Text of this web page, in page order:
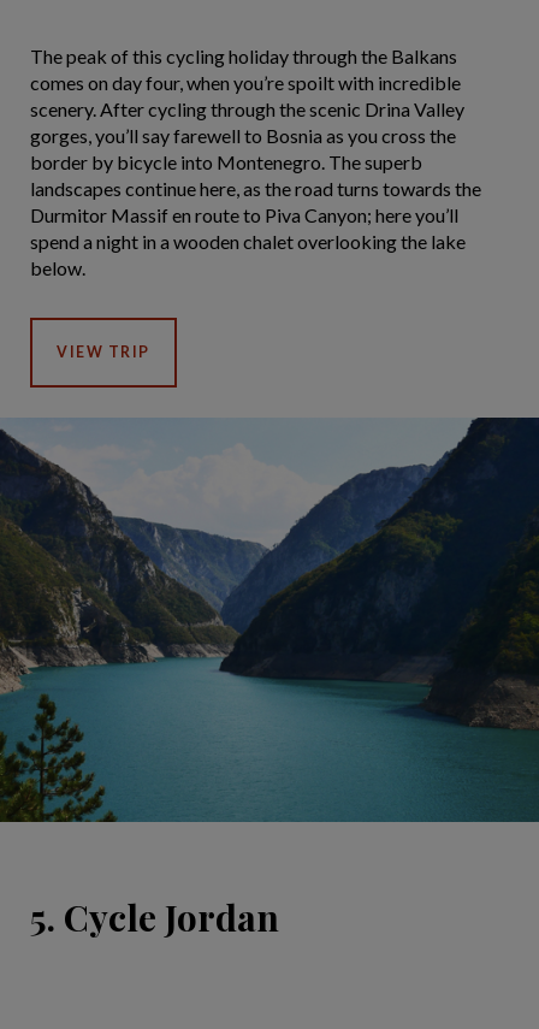
The peak of this cycling holiday through the Balkans
comes on day four, when you’re spoilt with incredible
scenery. After cycling through the scenic Drina Valley
gorges, you’ll say farewell to Bosnia as you cross the
border by bicycle into Montenegro. The superb
landscapes continue here, as the road turns towards the
Durmitor Massif en route to Piva Canyon; here you’ll
spend a night in a wooden chalet overlooking the lake
below.
VIEW TRIP
5. Cycle Jordan